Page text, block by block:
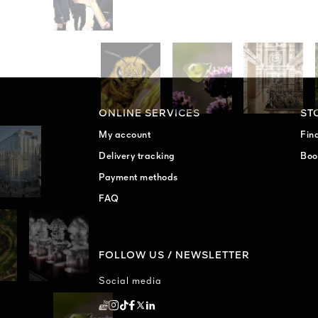
ONLINE SERVICES
My account
Delivery tracking
Payment methods
FAQ
FOLLOW US / NEWSLETTER
Social media